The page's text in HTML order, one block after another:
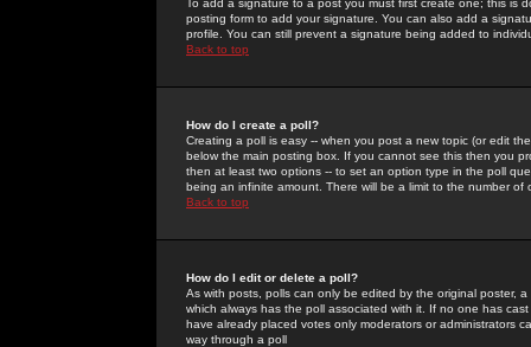
To add a signature to a post you must first create one; this
posting form to add your signature. You can also add a
profile. You can still prevent a signature being added to
Back to top
How do I create a poll?
Creating a poll is easy -- when you post a new topic (or edit
below the main posting box. If you cannot see this then you
then at least two options -- to set an option type in the poll
being an infinite amount. There will be a limit to the number
Back to top
How do I edit or delete a poll?
As with posts, polls can only be edited by the original poster,
which always has the poll associated with it. If no one has
have already placed votes only moderators or administrators
way through a poll